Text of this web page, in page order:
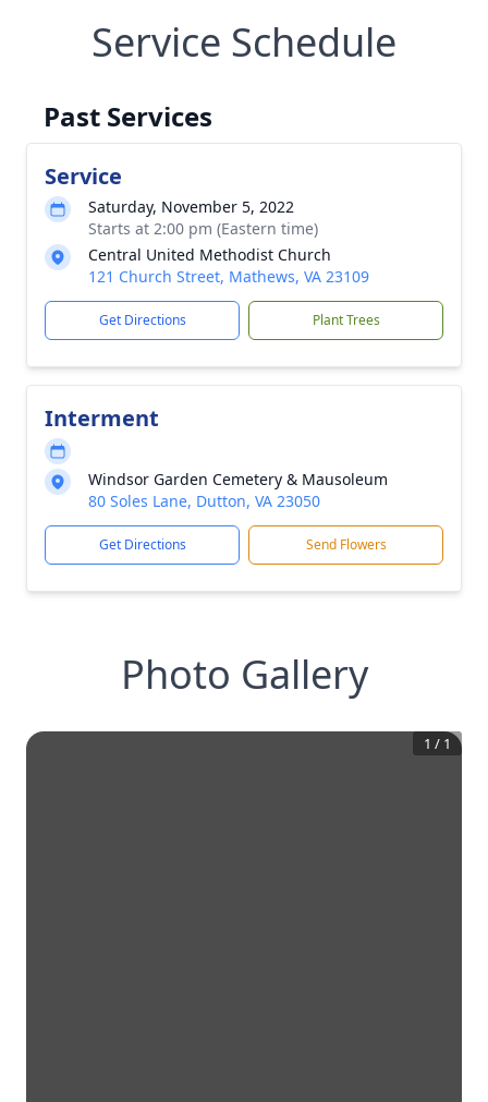
Service Schedule
Past Services
Service
Saturday, November 5, 2022
Starts at 2:00 pm (Eastern time)
Central United Methodist Church
121 Church Street, Mathews, VA 23109
Get Directions Plant Trees
Interment
Windsor Garden Cemetery & Mausoleum
80 Soles Lane, Dutton, VA 23050
Get Directions Send Flowers
Photo Gallery
1 / 1